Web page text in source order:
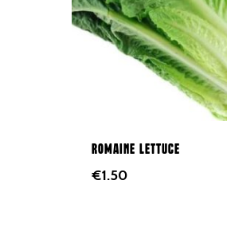
Romaine lettuce
€1.50